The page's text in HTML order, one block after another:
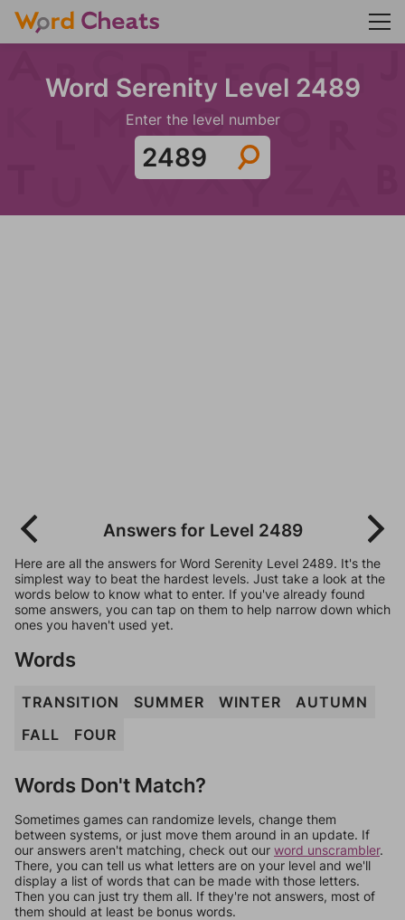
Word Serenity Level 2489
Enter the level number
Answers for Level 2489
Here are all the answers for Word Serenity Level 2489. It's the
simplest way to beat the hardest levels. Just take a look at the
words below to know what to enter. If you've already found
some answers, you can tap on them to help narrow down which
ones you haven't used yet.
Words
TRANSITION SUMMER WINTER
AUTUMN
FALL
FOUR
Words Don't Match?
Sometimes games can randomize levels, change them
between systems, or just move them around in an update. If
our answers aren't matching, check out our word unscrambler.
There, you can tell us what letters are on your level and we'll
display a list of words that can be made with those letters.
Then you can just try them all. If they're not answers, most of
them should at least be bonus words.